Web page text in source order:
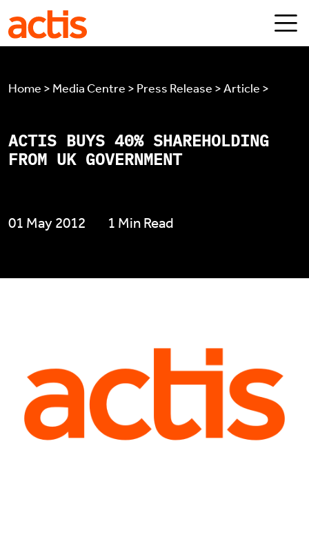
Skip to main content
Home > Media Centre > Press Release > Article >
ACTIS BUYS 40% SHAREHOLDING
FROM UK GOVERNMENT
01 May 2012 1 Min Read